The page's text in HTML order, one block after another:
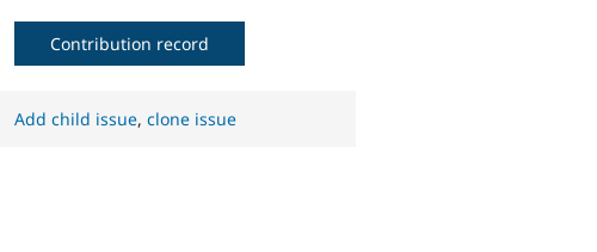
Contribution record
Add child issue,clone issue